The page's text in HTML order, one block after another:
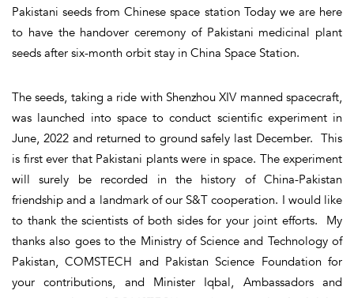
Pakistani seeds from Chinese space station Today we are here
to have the handover ceremony of Pakistani medicinal plant
seeds after six-month orbit stay in China Space Station.
The seeds, taking a ride with Shenzhou XIV manned spacecraft,
was launched into space to conduct scientific experiment in
June, 2022 and returned to ground safely last December. This
is first ever that Pakistani plants were in space. The experiment
will surely be recorded in the history of China-Pakistan
friendship and a landmark of our S&T cooperation. I would like
to thank the scientists of both sides for your joint efforts. My
thanks also goes to the Ministry of Science and Technology of
Pakistan, COMSTECH and Pakistan Science Foundation for
your contributions, and Minister Iqbal, Ambassadors and